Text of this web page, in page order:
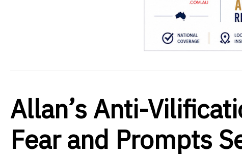
Allan’s Anti-
Fear and Prompts